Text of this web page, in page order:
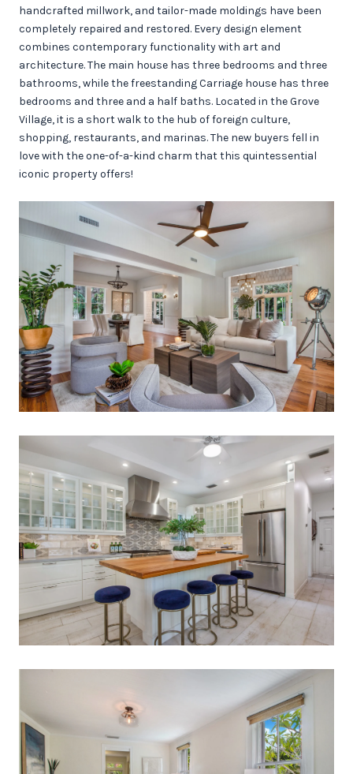
handcrafted millwork, and tailor-made moldings have been
completely repaired and restored. Every design element
combines contemporary functionality with art and
architecture. The main house has three bedrooms and three
bathrooms, while the freestanding Carriage house has three
bedrooms and three and a half baths. Located in the Grove
Village, it is a short walk to the hub of foreign culture,
shopping, restaurants, and marinas. The new buyers fell in
love with the one-of-a-kind charm that this quintessential
iconic property offers!